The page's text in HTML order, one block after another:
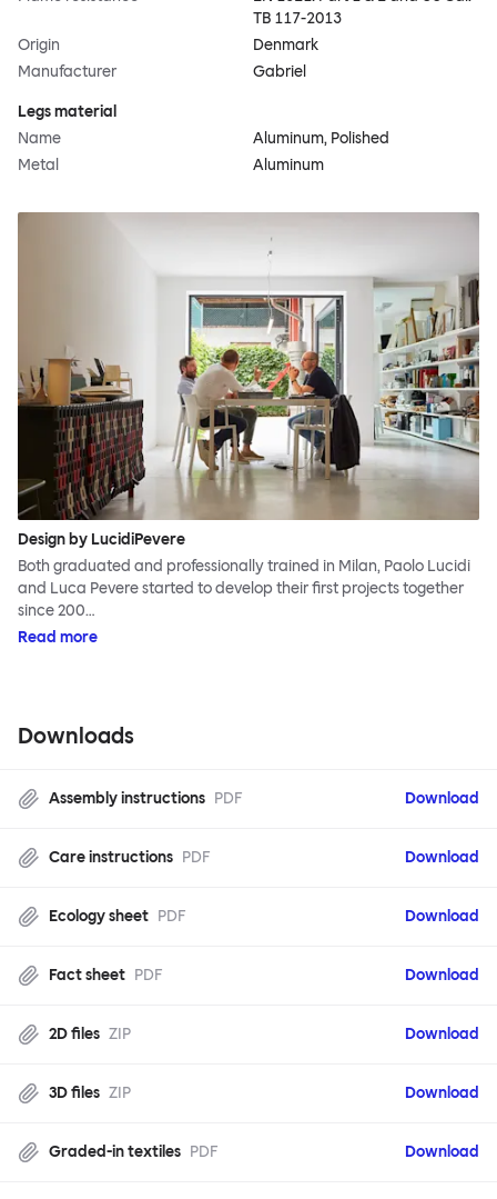
TB 117-2013
Origin
Denmark
Manufacturer
Gabriel
Legs material
Name
Aluminum, Polished
Metal
Aluminum
Design by LucidiPevere
Both graduated and professionally trained in Milan, Paolo Lucidi
and Luca Pevere started to develop their first projects together
since 200…
Read more
Downloads
Assembly instructions PDF Download
Care instructions PDF Download
Ecology sheet PDF Download
Fact sheet PDF Download
2D files ZIP Download
3D files ZIP Download
Graded-in textiles PDF Download